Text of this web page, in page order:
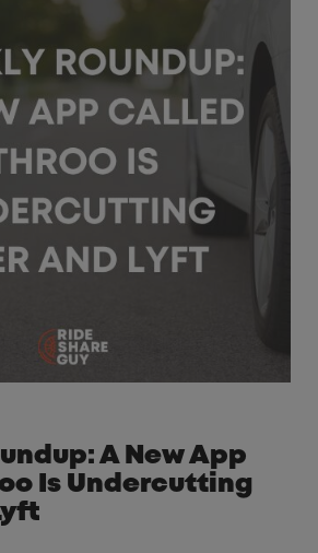
A New App
Is Undercutting